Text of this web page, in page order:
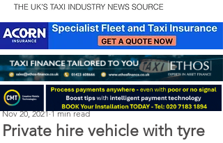
Private hire vehicle with tyre
Michael Murphy
Nov 20, 2021 1 min read